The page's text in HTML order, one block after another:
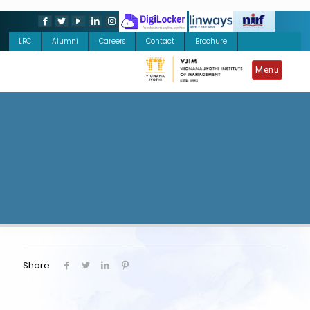
LRC Alumni Careers Contact Brochure
Menu
Share